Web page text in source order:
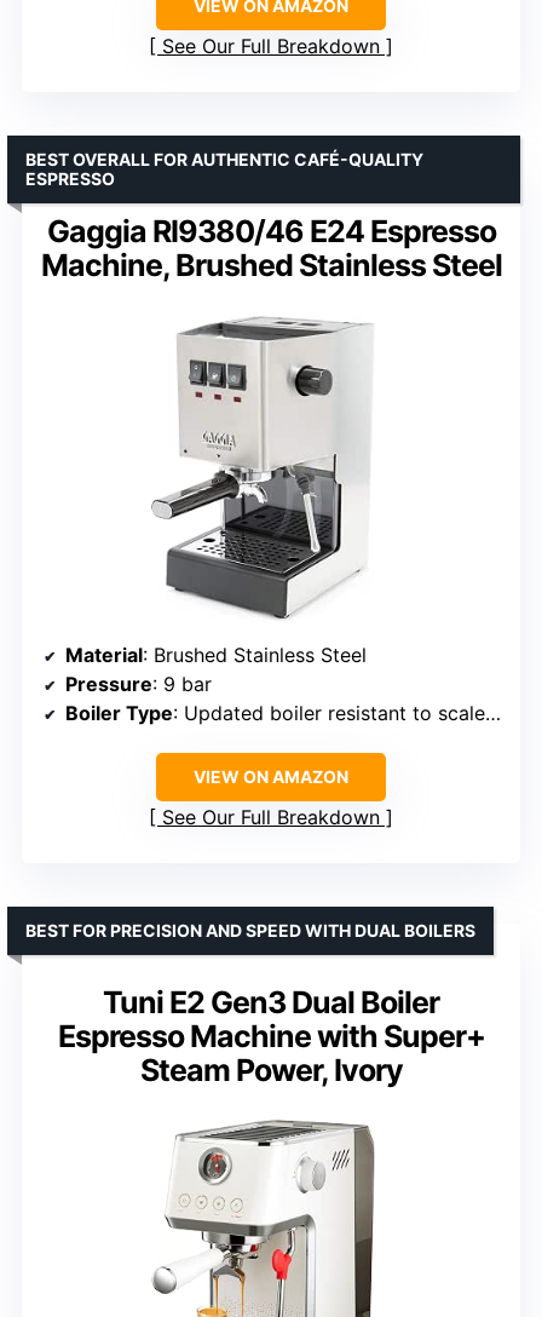
VIEW ON AMAZON
See Our Full Breakdown
Gaggia RI9380/46 E24 Espresso
Machine, Brushed Stainless Steel
BEST OVERALL FOR AUTHENTIC CAFÉ-QUALITY
ESPRESSO
Material: Brushed Stainless Steel
Pressure: 9 bar
Boiler Type: Updated boiler resistant to scale buildup and corrosion
VIEW ON AMAZON
See Our Full Breakdown
Tuni E2 Gen3 Dual Boiler
Espresso Machine with Super+
Steam Power, Ivory
BEST FOR PRECISION AND SPEED WITH DUAL BOILERS